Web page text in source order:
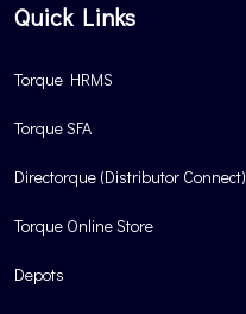
Quick Links
Torque HRMS
Torque SFA
Directorque (Distributor Connect)
Torque Online Store
Depots